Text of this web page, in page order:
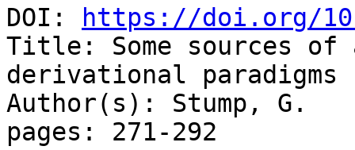
DOI:
https://doi.org/
Title: Some sources of
derivational paradigms
Author(s): Stump, G.
pages: 271-292